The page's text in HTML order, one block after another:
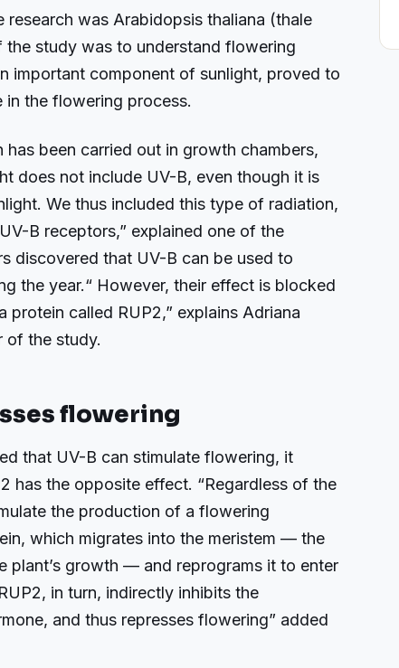
research was Arabidopsis thaliana (thale
the study was to understand flowering
important component of sunlight, proved to
in the flowering process.
has been carried out in growth chambers,
does not include UV-B, even though it is
We thus included this type of radiation,
B receptors,” explained one of the
discovered that UV-B can be used to
the year.“ However, their effect is blocked
protein called RUP2,” explains Adriana
of the study.
flowering
that UV-B can stimulate flowering, it
has the opposite effect. “Regardless of the
the production of a flowering
which migrates into the meristem — the
plant’s growth — and reprograms it to enter
in turn, indirectly inhibits the
and thus represses flowering” added